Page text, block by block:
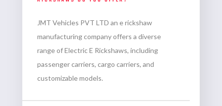
JMT Vehicles PVT LTD an e rickshaw
manufacturing companyoffers a diverse
range of Electric E Rickshaws, including
passenger carriers, cargo carriers, and
customizable models.